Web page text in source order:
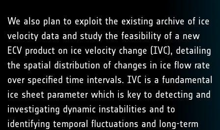
We also plan to exploit the existing archive of ice
velocity data and study the feasibility of a new
ECV product on ice velocity change (IVC), detailing
the spatial distribution of changes in ice flow rate
over specified time intervals. IVC is a fundamental
ice sheet parameter which is key to detecting and
investigating dynamic instabilities and to
identifying temporal fluctuations and long-term